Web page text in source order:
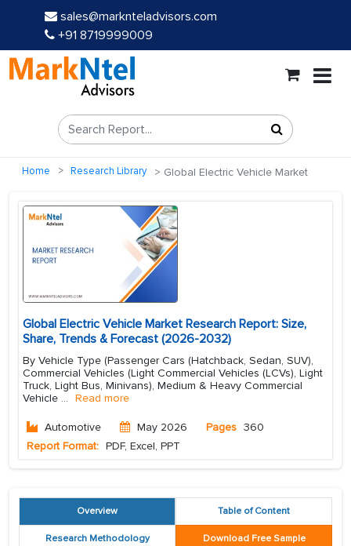
sales@marknteladvisors.com
+91 8719999009
Home Research Library Global Electric Vehicle Market
Global Electric Vehicle Market Research Report: Size,
Share, Trends & Forecast (2026-2032)
By Vehicle Type (Passenger Cars (Hatchback, Sedan, SUV),
Commercial Vehicles (Light Commercial Vehicles (LCVs), Light
Truck, Light Bus, Minivans), Medium & Heavy Commercial
Vehicle ... Read more
Automotive May 2026 Pages 360
Report Format: PDF, Excel, PPT
Overview Table of Content
Research Methodology Download Free Sample